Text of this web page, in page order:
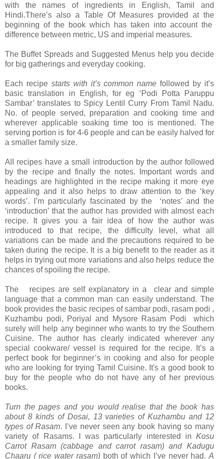
with the names of ingredients in English, Tamil and
Hindi.There’s also a Table Of Measures provided at the
beginning of the book which has taken into account the
difference between metric, US and imperial measures.
The Buffet Spreads and Suggested Menus help you decide
for big gatherings and everyday cooking.
Each recipe starts with it’s common name followed by it’s
basic translation in English, for eg ‘Podi Potta Paruppu
Sambar’ translates to Spicy Lentil Curry From Tamil Nadu.
No. of people served, preparation and cooking time and
wherever applicable soaking time too is mentioned. The
serving portion is for 4-6 people and can be easily halved for
a smaller family size.
All recipes have a small introduction by the author followed
by the recipe and finally the notes. Important words and
headings are highlighted in the recipe making it more eye
appealing and it also helps to draw attention to the ‘key
words’. I’m particularly fascinated by the ‘notes’ and the
‘introduction’ that the author has provided with almost each
recipe. It gives you a fair idea of how the author was
introduced to that recipe, the difficulty level, what all
variations can be made and the precautions required to be
taken during the recipe. It is a big benefit to the reader as it
helps in trying out more variations and also helps reduce the
chances of spoiling the recipe.
The recipes are self explanatory in a clear and simple
language that a common man can easily understand. The
book provides the basic recipes of sambar podi, rasam podi ,
Kuzhambu podi, Poriyal and Mysore Rasam Podi which
surely will help any beginner who wants to try the Southern
Cuisine. The author has clearly indicated wherever any
special cookware/ vessel is required for the recipe. It’s a
perfect book for beginner’s in cooking and also for people
who are looking for trying Tamil Cuisine. It's a good book to
buy for the people who do not have any of her previous
books.
Turn the pages and you would realise that the book has
about 8 kinds of Dosai, 13 varieties of Kuzhambu and 12
types of Rasam. I’ve never seen any book having so many
variety of Rasams. I was particularly interested in Kosu
Carrot Rasam (cabbage and carrot rasam) and Kadugu
Chaaru ( rice water rasam)both of which I’ve never had.A